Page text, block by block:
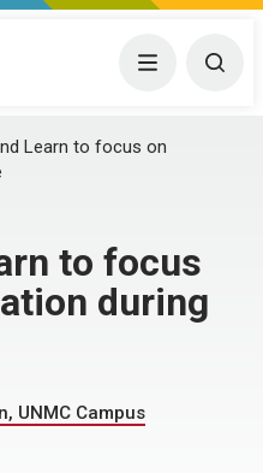
Center Menu
Learn to focus on
to focus
during
UNMC Campus